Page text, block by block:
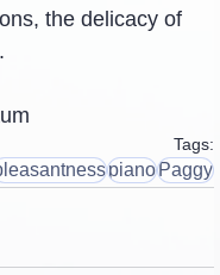
the delicacy of
Tags:
pianoPaggy